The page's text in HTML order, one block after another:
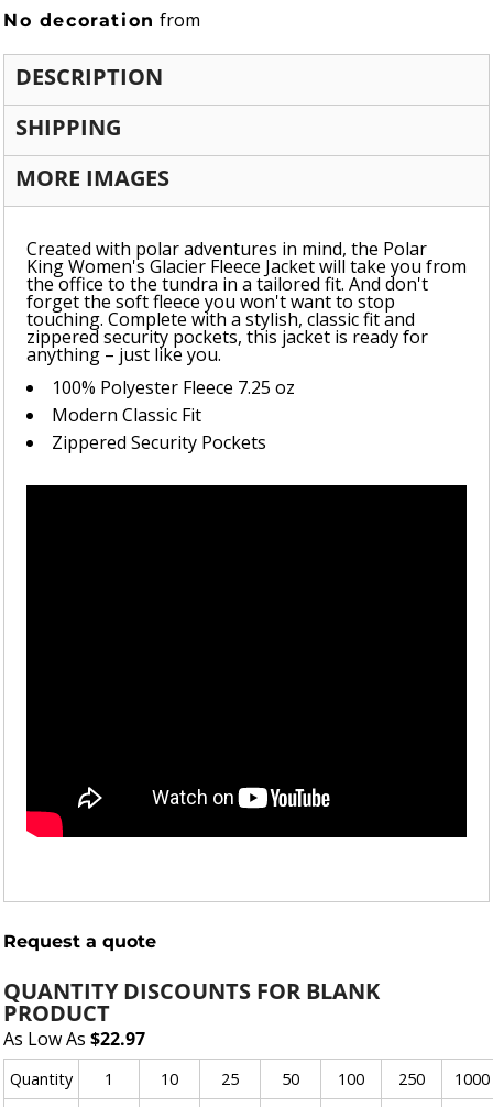
No decoration from
DESCRIPTION
SHIPPING
MORE IMAGES
Created with polar adventures in mind, the Polar
King Women's Glacier Fleece Jacket will take you from
the office to the tundra in a tailored fit. And don't
forget the soft fleece you won't want to stop
touching. Complete with a stylish, classic fit and
zippered security pockets, this jacket is ready for
anything – just like you.
100% Polyester Fleece 7.25 oz
Modern Classic Fit
Zippered Security Pockets
Request a quote
QUANTITY DISCOUNTS FOR BLANK
PRODUCT
As Low As $22.97
Quantity 1 10 25 50 100 250
1000